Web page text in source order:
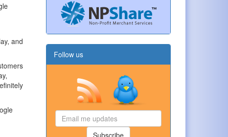
and
Follow us
Email
me
updates
Subscribe